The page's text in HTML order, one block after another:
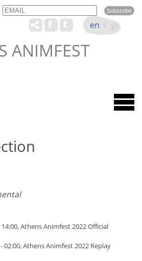
Email Name
ANIMFEST
en / gr
Athens Animfest 2022 Official
02:00, Athens Animfest 2022 Replay